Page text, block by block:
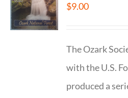
$9.00
The Ozark
with the U.S.
produced a